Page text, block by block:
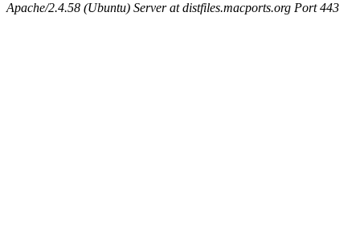
Apache/2.4.58 (Ubuntu) Server at distfiles.macports.org Port 443